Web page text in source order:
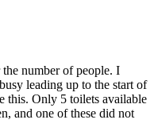
number of people. I
leading up to the start of
this. Only 5 toilets available
and one of these did not